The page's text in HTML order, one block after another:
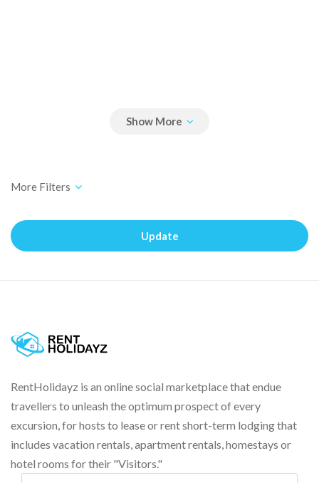
Update
RentHolidayz is an online social marketplace that endue
travellers to unleash the optimum prospect of every
excursion, for hosts to lease or rent short-term lodging that
includes vacation rentals, apartment rentals, homestays or
hotel rooms for their "Visitors."